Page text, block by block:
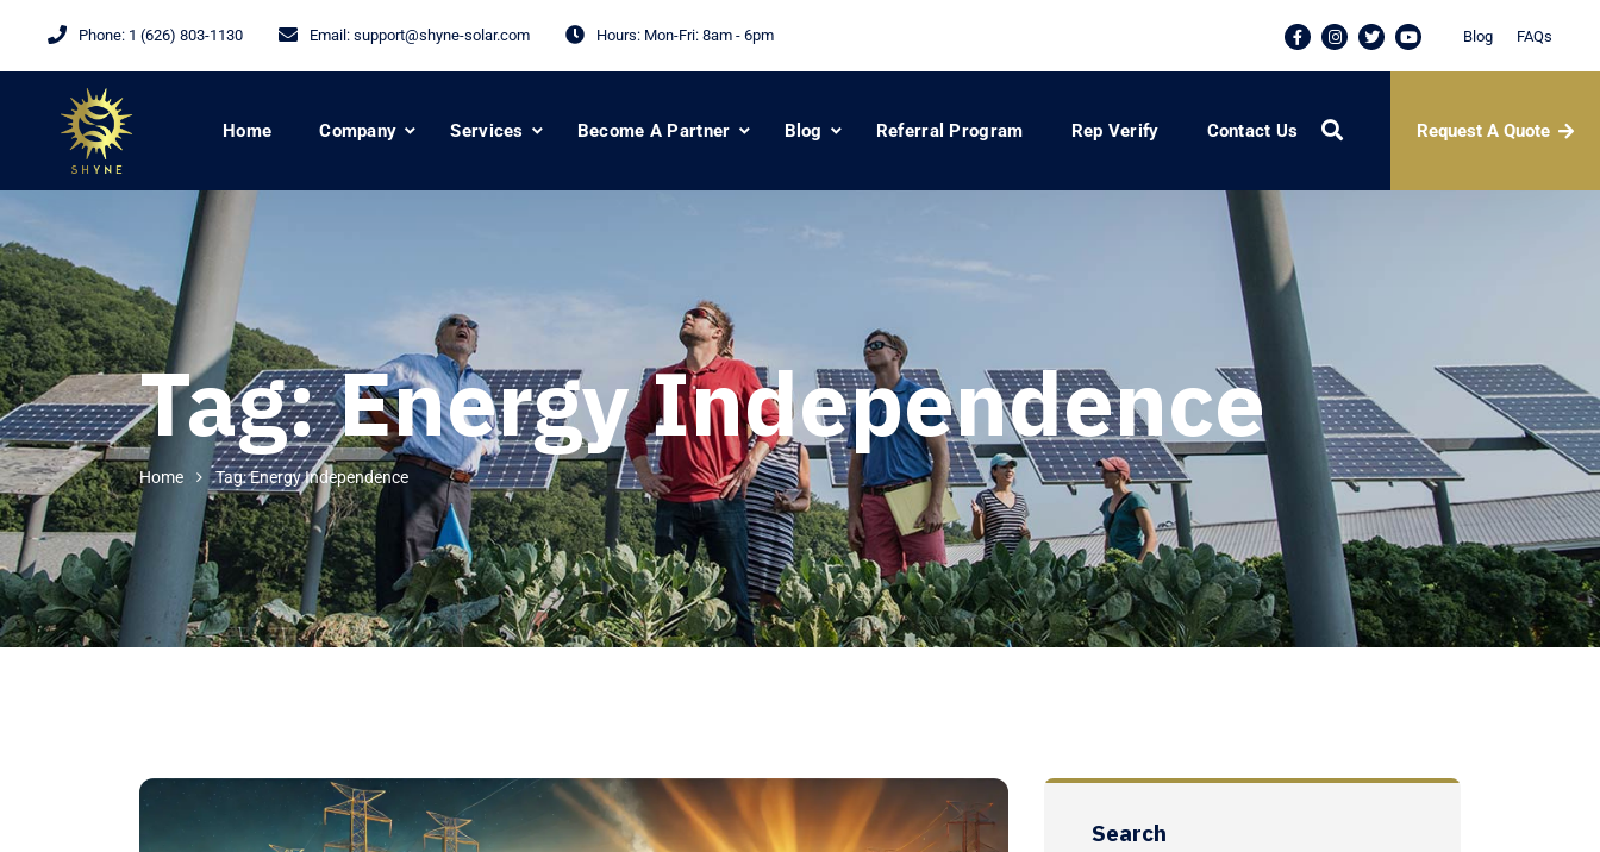
Phone: 1 (626) 803-1130 Email: support@shyne-solar.com Hours: Mon-Fri: 8am - 6pm Blog FAQs
Home Company Services Become A Partner Blog Referral Program Rep Verify Contact Us Request A Quote
Tag:Energy Independence
Home Tag: Energy Independence
Search